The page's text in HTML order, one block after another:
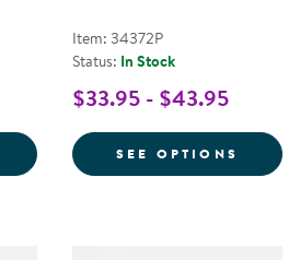
FOR COUNT, MATCH, & ORDER
Item: 34372P
Status: In Stock
$33.95 - $43.95
SEE OPTIONS FOR